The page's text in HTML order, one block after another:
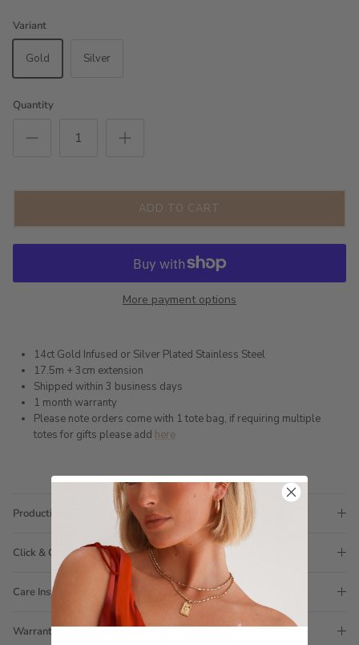
Variant
Gold Silver
Quantity
ADD TO CART
More payment options
14ct Gold Infused or Silver Plated Stainless Steel
17.5m + 3cm extension
Shipped within 3 business days
1 month warranty
Please note orders come with 1 tote bag, if requiring multiple
totes for gifts please add here
Production Time
Click & Collect
Care Instructions
Warranty